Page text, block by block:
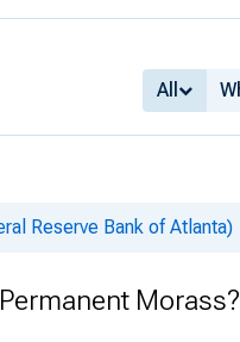
All
Reserve Bank of Atlanta)
Morass?